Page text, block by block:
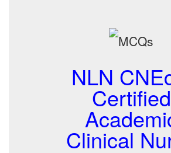
NLN
Certified
Clinical